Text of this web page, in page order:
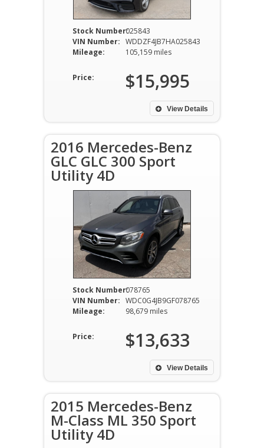
Stock Number:025843
VIN Number: WDDZF4JB7HA025843
Mileage:
105,159 miles
Price: $15,995
View Details
2016 Mercedes-Benz
GLC GLC 300 Sport
Utility 4D
Stock Number:078765
VIN Number: WDC0G4JB9GF078765
Mileage:
98,679 miles
Price: $13,633
View Details
2015 Mercedes-Benz
M-Class ML 350 Sport
Utility 4D